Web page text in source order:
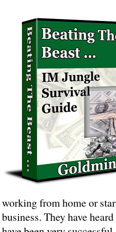
working from home or
business. They have